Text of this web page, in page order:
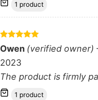
1 product
Rated5
out of 5
Owen (verified owner)
2023
The product is firmly
1 product